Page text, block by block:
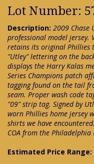
Lot Number:
Description: 2009 Chase
professional model jersey.
retains its original Phillies
"Utley" lettering on the
displays the Harry Kalas
Series Champions patch
tagging found on the tail
seam. Proper wash code
"09" strip tag. Signed by
worn Phillies home jersey
shirts we have
COA from the Philadelphia
Estimated Price Range: